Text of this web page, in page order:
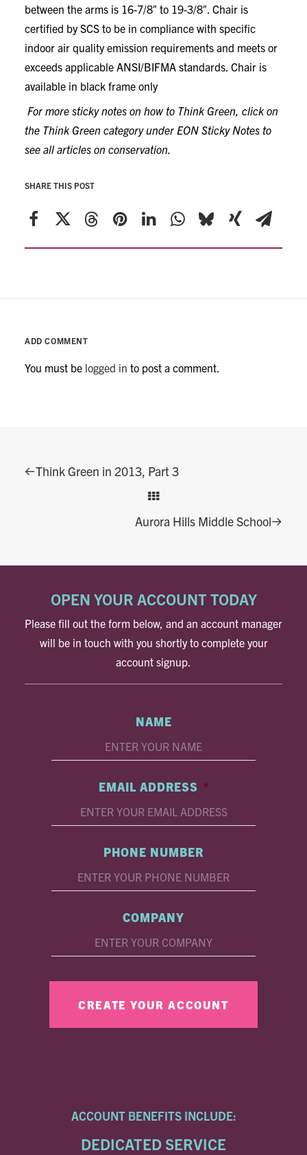
between the arms is 16-7/8″ to 19-3/8″. Chair is
certified by SCS to be in compliance with specific
indoor air quality emission requirements and meets or
exceeds applicable ANSI/BIFMA standards. Chair is
available in black frame only
For more sticky notes on how to Think Green, click on
the Think Green category under EON Sticky Notes to
see all articles on conservation.
SHARE THIS POST
ADD COMMENT
You must be logged in to post a comment.
Think Green in 2013, Part 3
Aurora Hills Middle School
OPEN YOUR ACCOUNT TODAY
Please fill out the form below, and an account manager
will be in touch with you shortly to complete your
account signup.
NAME
EMAIL ADDRESS *
PHONE NUMBER
COMPANY
ACCOUNT BENEFITS INCLUDE:
DEDICATED SERVICE